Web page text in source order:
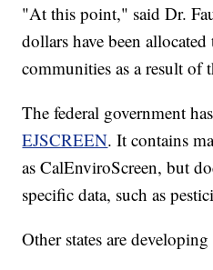
"At this point," said Dr.
dollars have been
communities as a result of
The federal government
EJSCREEN. It contains
as CalEnviroScreen, but
specific data, such as
Other states are